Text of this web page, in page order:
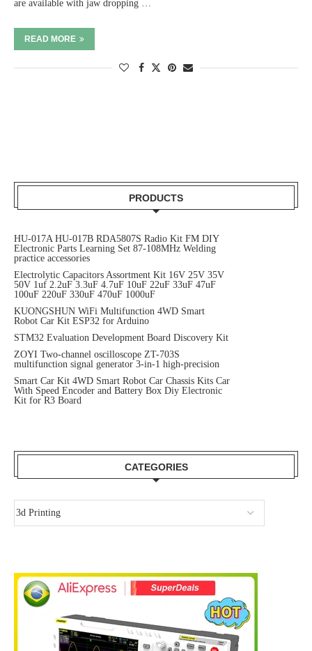
are available with jaw dropping …
READ MORE
CATEGORIES
PRODUCTS
HU-017A HU-017B RDA5807S Radio Kit FM DIY
Electronic Parts Learning Set 87-108MHz Welding
practice accessories
Electrolytic Capacitors Assortment Kit 16V 25V 35V
50V 1uf 2.2uF 3.3uF 4.7uF 10uF 22uF 33uF 47uF
100uF 220uF 330uF 470uF 1000uF
KUONGSHUN WiFi Multifunction 4WD Smart
Robot Car Kit ESP32 for Arduino
STM32 Evaluation Development Board Discovery Kit
ZOYI Two-channel oscilloscope ZT-703S
multifunction signal generator 3-in-1 high-precision
Smart Car Kit 4WD Smart Robot Car Chassis Kits Car
With Speed Encoder and Battery Box Diy Electronic
Kit for R3 Board